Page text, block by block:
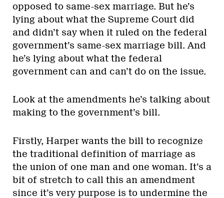
opposed to same-sex marriage. But he’s
lying about what the Supreme Court did
and didn’t say when it ruled on the federal
government’s same-sex marriage bill. And
he’s lying about what the federal
government can and can’t do on the issue.
Look at the amendments he’s talking about
making to the government’s bill.
Firstly, Harper wants the bill to recognize
the traditional definition of marriage as
the union of one man and one woman. It’s a
bit of stretch to call this an amendment
since it’s very purpose is to undermine the